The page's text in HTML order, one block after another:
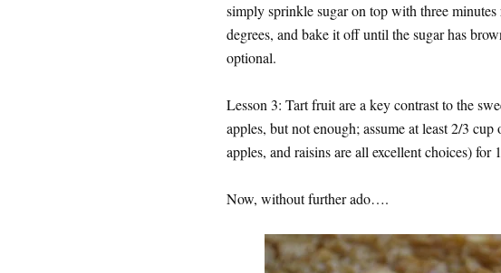
simply sprinkle sugar on top with three
degrees, and bake it off until the sugar has
optional.
Lesson 3: Tart fruit are a key contrast to the
apples, but not enough; assume at least 2/3
apples, and raisins are all excellent choices) for
Now, without further ado….